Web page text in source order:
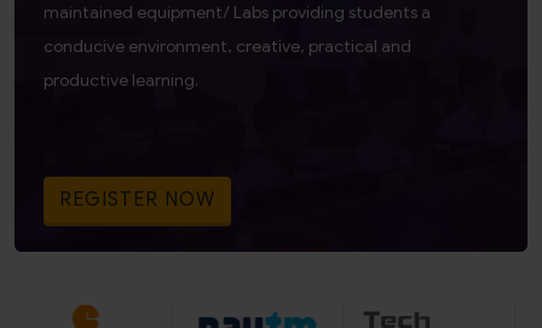
maintained equipment/ Labs providing students a
conducive environment, creative, practical and
productive learning.
REGISTER NOW